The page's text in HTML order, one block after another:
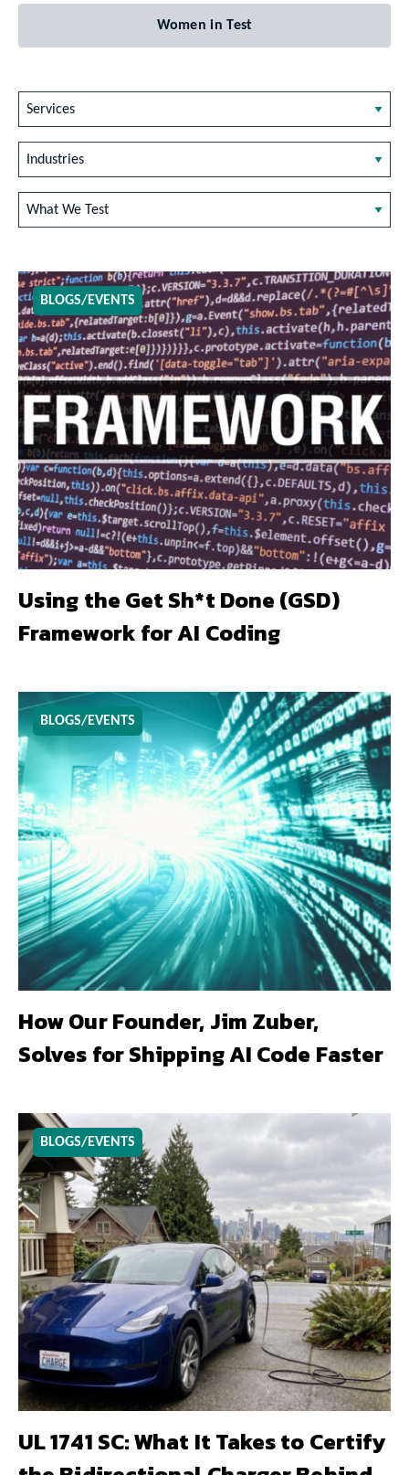
Women in Test
Services
Industries
What We Test
BLOGS/EVENTS
Using the Get Sh*t Done (GSD)
Framework for AI Coding
BLOGS/EVENTS
How Our Founder, Jim Zuber,
Solves for Shipping AI Code Faster
BLOGS/EVENTS
UL 1741 SC: What It Takes to Certify